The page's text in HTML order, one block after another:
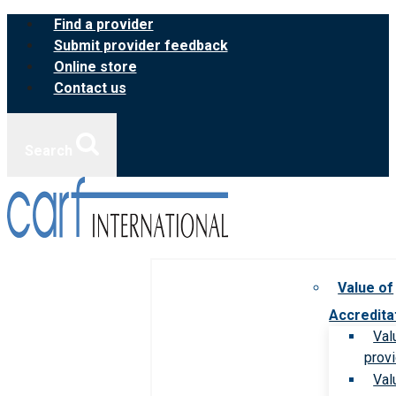
Skip
content
Find a provider
Submit provider feedback
Online store
Contact us
Value of